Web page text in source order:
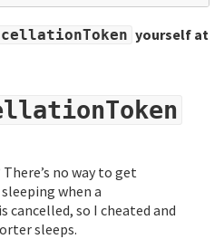
yourself at
no way to get
when a
is cancelled, so I cheated and
sleeps.